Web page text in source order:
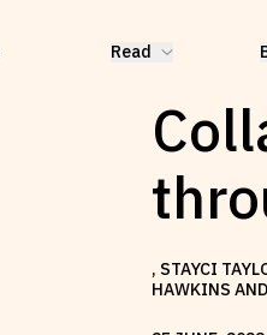
Read
, STAYCI
HAWKINS